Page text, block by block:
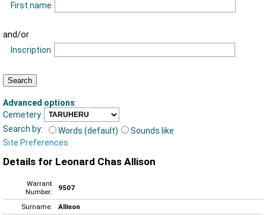
First name
and/or
Inscription
Advanced options:
Cemetery
Search by:
Words (default)
Sounds like
Site Preferences
Details for Leonard Chas Allison
Warrant
Number:
9507
Surname:
Allison